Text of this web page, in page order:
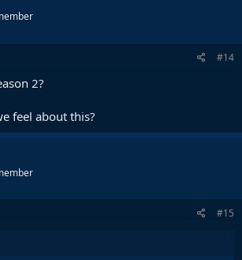
#14
2?
feel about this?
#15